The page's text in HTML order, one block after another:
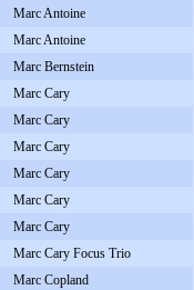
Marc Antoine
Marc Antoine
Marc Bernstein
Marc Cary
Marc Cary
Marc Cary
Marc Cary
Marc Cary
Marc Cary
Marc Cary Focus Trio
Marc Copland